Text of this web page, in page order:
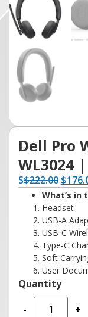
Dell Pro
WL3024 |
S$222.00 $
What’s in
Headset
USB-A
USB-C
Type-C
Soft
User
- +